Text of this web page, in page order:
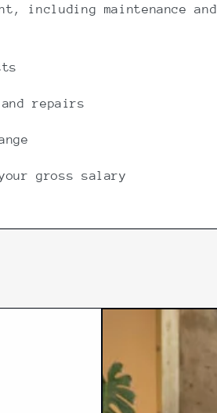
including maintenance and
repairs
gross salary